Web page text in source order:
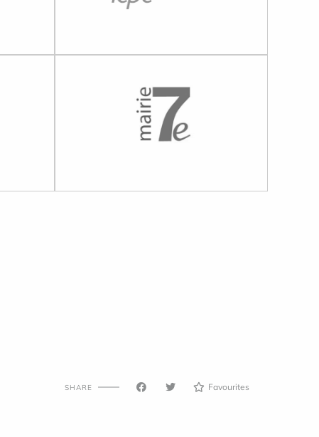
SHARE Favourites